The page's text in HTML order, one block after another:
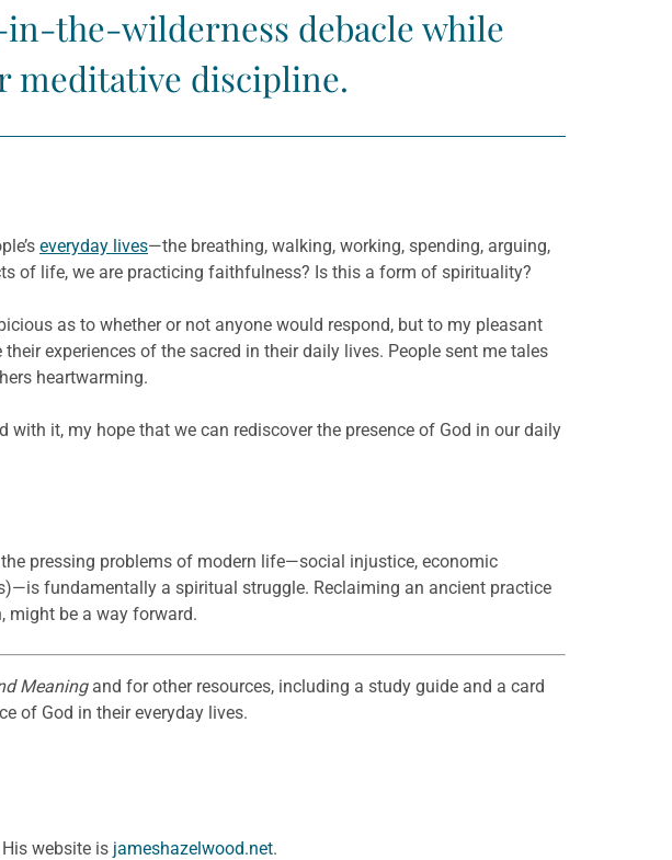
in-the-wilderness debacle while
meditative discipline.
everyday lives—the breathing, walking, working, spending, arguing,
of life, we are practicing faithfulness? Is this a form of spirituality?
as to whether or not anyone would respond, but to my pleasant
experiences of the sacred in their daily lives. People sent me tales
heartwarming.
with it, my hope that we can rediscover the presence of God in our daily
pressing problems of modern life—social injustice, economic
fundamentally a spiritual struggle. Reclaiming an ancient practice
might be a way forward.
Meaning and for other resources, including a study guide and a card
of God in their everyday lives.
website is jameshazelwood.net.